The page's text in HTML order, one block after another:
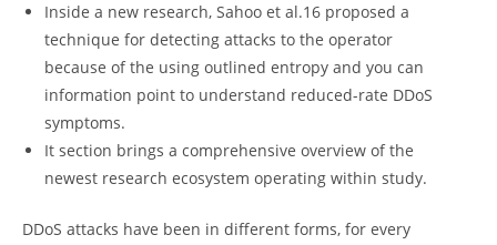
Inside a new research, Sahoo et al.16 proposed a
technique for detecting attacks to the operator
because of the using outlined entropy and you can
information point to understand reduced-rate DDoS
symptoms.
It section brings a comprehensive overview of the
newest research ecosystem operating within study.
DDoS attacks have been in different forms, for every